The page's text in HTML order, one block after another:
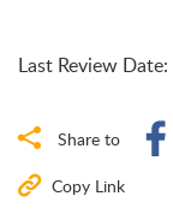
Last Review Date:
Share to
Copy Link